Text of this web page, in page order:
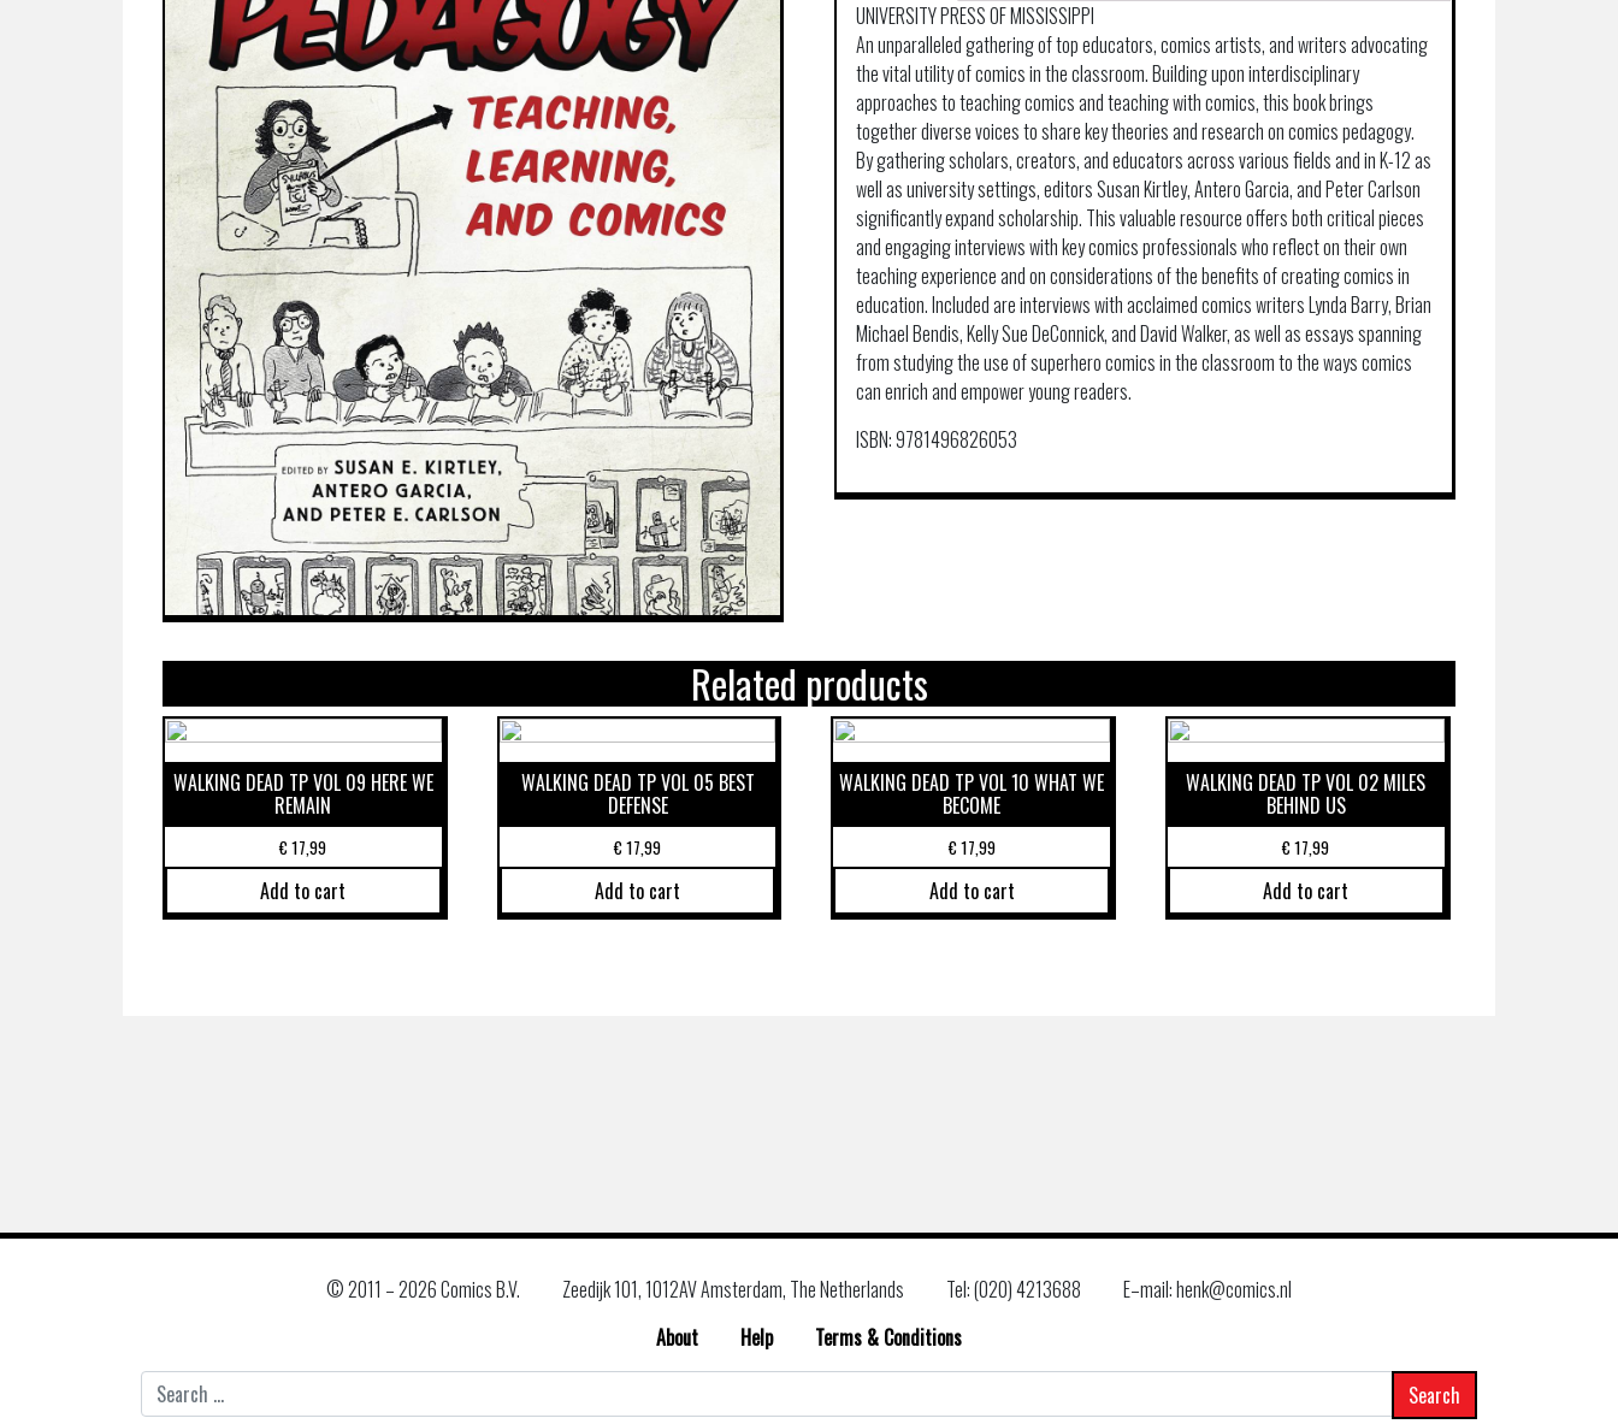
UNIVERSITY PRESS OF MISSISSIPPI
An unparalleled gathering of top educators, comics artists, and writers advocating
the vital utility of comics in the classroom. Building upon interdisciplinary
approaches to teaching comics and teaching with comics, this book brings
together diverse voices to share key theories and research on comics pedagogy.
By gathering scholars, creators, and educators across various fields and in K-12 as
well as university settings, editors Susan Kirtley, Antero Garcia, and Peter Carlson
significantly expand scholarship. This valuable resource offers both critical pieces
and engaging interviews with key comics professionals who reflect on their own
teaching experience and on considerations of the benefits of creating comics in
education. Included are interviews with acclaimed comics writers Lynda Barry, Brian
Michael Bendis, Kelly Sue DeConnick, and David Walker, as well as essays spanning
from studying the use of superhero comics in the classroom to the ways comics
can enrich and empower young readers.
ISBN: 9781496826053
Related products
WALKING DEAD TP VOL 09 HERE WE
REMAIN
€17,99
Add to cart
WALKING DEAD TP VOL 05 BEST
DEFENSE
€17,99
Add to cart
WALKING DEAD TP VOL 10 WHAT WE
BECOME
€17,99
Add to cart
WALKING DEAD TP VOL 02 MILES
BEHIND US
€17,99
Add to cart
© 2011 –2026 Comics B.V. Zeedijk 101, 1012AV Amsterdam, The Netherlands Tel: (020) 4213688
E–mail: henk@comics.nl
About
Help
Terms & Conditions
for: